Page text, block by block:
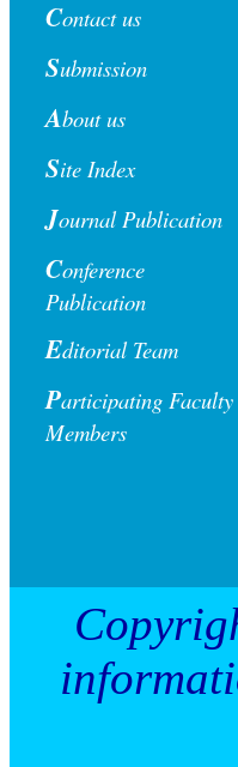
Contact us
Submission
About us
Site Index
Journal Publication
Conference
Publication
Editorial Team
Participating Faculty
Members